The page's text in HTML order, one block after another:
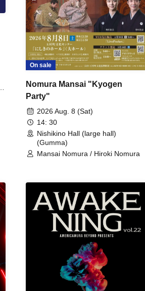
On sale
Nomura Mansai "Kyogen
Party"
2026 Aug. 8 (Sat)
14: 30
Nishikino Hall (large hall)
(Gumma)
Mansai Nomura / Hiroki Nomura